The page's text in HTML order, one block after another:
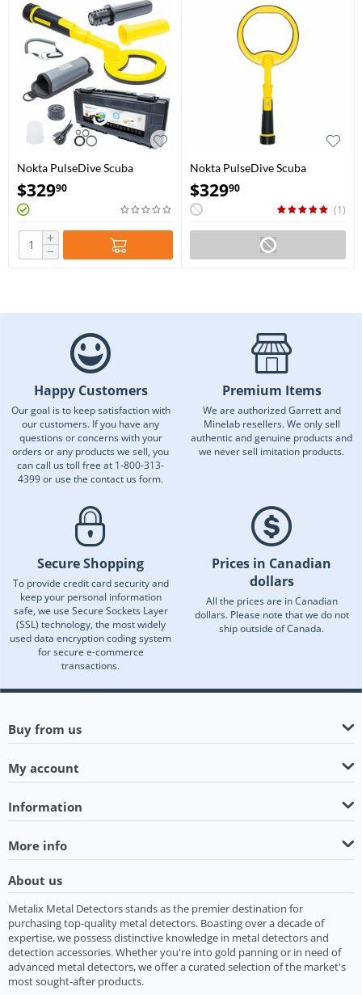
Nokta PulseDive Scuba
Detector & Pointer 2-in-1 Set -
Yellow
$32990
+
−
Nokta PulseDive Scuba
Detector with 8" coil - Yellow
$32990
(1)
Happy Customers
Our goal is to keep satisfaction with
our customers. If you have any
questions or concerns with your
orders or any products we sell, you
can call us toll free at 1-800-313-
4399 or use the contact us form.
Premium Items
We are authorized Garrett and
Minelab resellers. We only sell
authentic and genuine products and
we never sell imitation products.
Secure Shopping
To provide credit card security and
keep your personal information
safe, we use Secure Sockets Layer
(SSL) technology, the most widely
used data encryption coding system
for secure e-commerce
transactions.
Prices in Canadian
dollars
All the prices are in Canadian
dollars. Please note that we do not
ship outside of Canada.
Buy from us
My account
Information
More info
About us
Metalix Metal Detectors stands as the premier destination for
purchasing top-quality metal detectors. Boasting over a decade of
expertise, we possess distinctive knowledge in metal detectors and
detection accessories. Whether you're into gold panning or in need of
advanced metal detectors, we offer a curated selection of the market's
most sought-after products.